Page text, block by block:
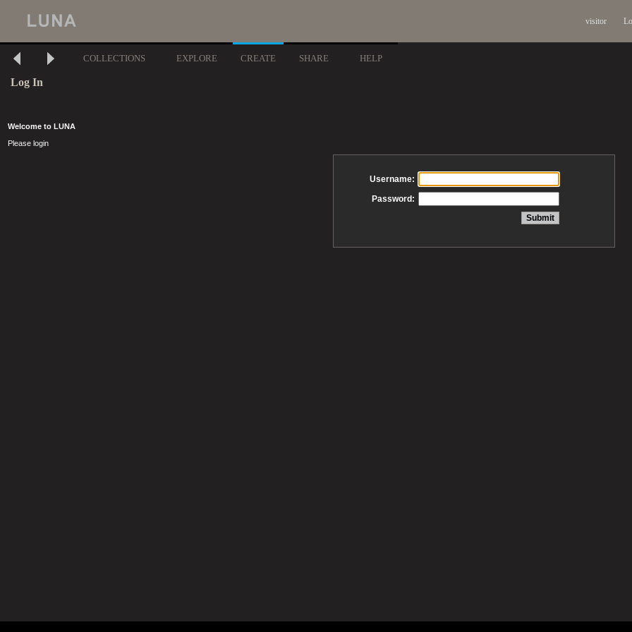
visitor
COLLECTIONS EXPLORE CREATE SHARE HELP
Log In
Welcome to LUNA
Please login
Username:
Password: